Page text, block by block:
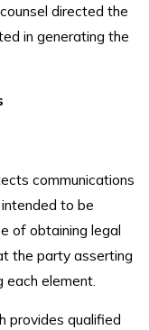
directed the
in generating the
communications
to be
of obtaining legal
the party asserting
element.
provides qualified